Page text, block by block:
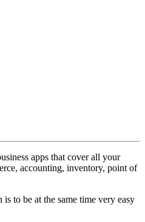
apps that cover all your
accounting, inventory, point of
to be at the same time very easy